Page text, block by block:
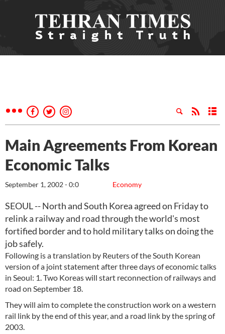
Main Agreements From Korean
Economic Talks
Economy
September 1, 2002 - 0:0
SEOUL -- North and South Korea agreed on Friday to
relink a railway and road through the world's most
fortified border and to hold military talks on doing the
job safely.
Following is a translation by Reuters of the South Korean
version of a joint statement after three days of economic talks
in Seoul: 1. Two Koreas will start reconnection of railways and
road on September 18.
They will aim to complete the construction work on a western
rail link by the end of this year, and a road link by the spring of
2003.